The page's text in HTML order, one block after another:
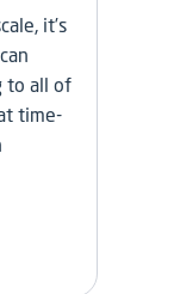
it’s
to all of
time-